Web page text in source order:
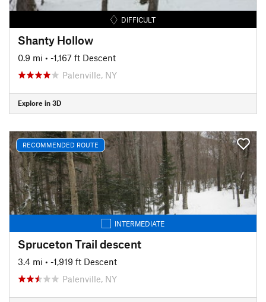
DIFFICULT
Shanty Hollow
0.9 mi • -1,167 ft Descent
Palenville, NY
Explore in 3D
RECOMMENDED ROUTE
INTERMEDIATE
Spruceton Trail descent
3.4 mi • -1,919 ft Descent
Palenville, NY